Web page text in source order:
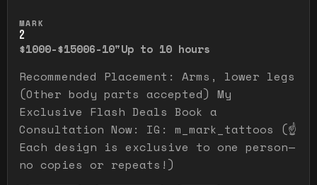
MARK
2
$1000-$15006-10"Up to 10 hours
Recommended Placement: Arms, lower legs
(Other body parts accepted) My
Exclusive Flash Deals Book a
Consultation Now: IG: m_mark_tattoos (☝️
Each design is exclusive to one person—
no copies or repeats!)